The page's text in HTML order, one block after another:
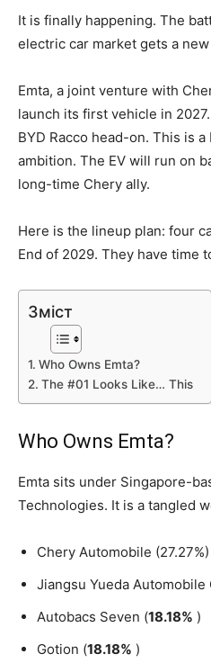
It is finally happening. The
electric car market gets a
Emta, a joint venture with
launch its first vehicle in
BYD Racco head-on. This is
ambition. The EV will run on
long-time Chery ally.
Here is the lineup plan: four
End of 2029. They have time
Зміст
Who Owns Emta?
The #01 Looks Like… This
Who Owns Emta?
Emta sits under Singapore-
Technologies. It is a tangled
Chery Automobile (27.27%)
Jiangsu Yueda Automobile
Autobacs Seven (18.18% )
Gotion (18.18% )